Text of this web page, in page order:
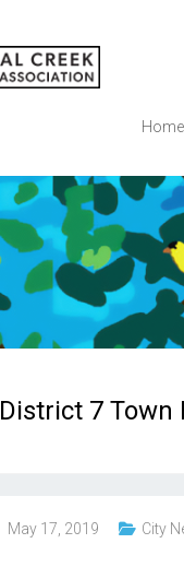
Home
District 7 Town
May 17, 2019 City